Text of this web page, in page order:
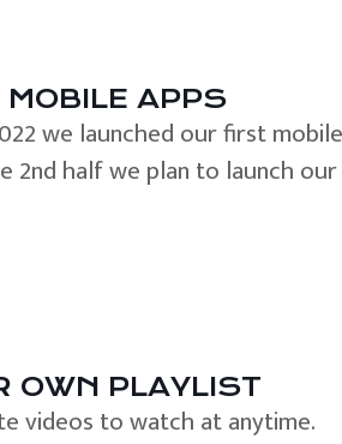
APPS
we launched our first mobile
2nd half we plan to launch our
OWN PLAYLIST
videos to watch at anytime.